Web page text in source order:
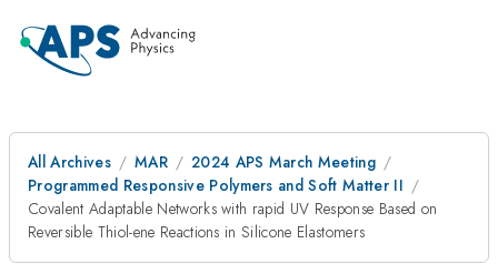
All Archives MAR
2024 APS March Meeting
Programmed Responsive Polymers and Soft Matter II
Covalent Adaptable Networks with rapid UV Response Based on
Reversible Thiol-ene Reactions in Silicone Elastomers